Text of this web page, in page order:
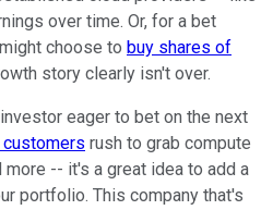
over time. Or, for a bet
choose to buy shares of
story clearly isn't over.
eager to bet on the next
customers rush to grab compute
-- it's a great idea to add a
portfolio. This company that's